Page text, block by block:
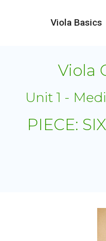
Viola Basics
Viola
Unit 1 -
PIECE: